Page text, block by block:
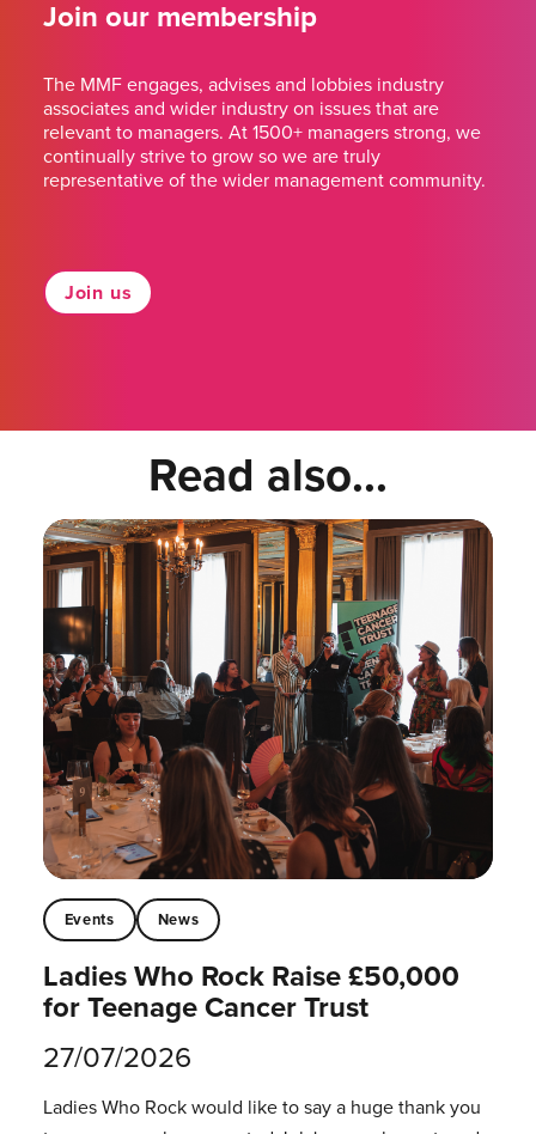
Join our membership
The MMF engages, advises and lobbies industry
associates and wider industry on issues that are
relevant to managers. At 1500+ managers strong, we
continually strive to grow so we are truly
representative of the wider management community.
Join us
Read also...
Events News
Ladies Who Rock Raise £50,000
for Teenage Cancer Trust
27/07/2026
Ladies Who Rock would like to say a huge thank you